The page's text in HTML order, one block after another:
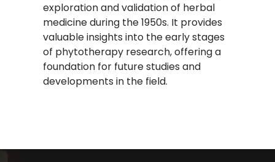
exploration and validation of herbal
medicine during the 1950s. It provides
valuable insights into the early stages
of phytotherapy research, offering a
foundation for future studies and
developments in the field.